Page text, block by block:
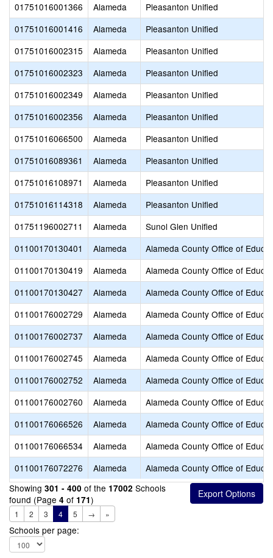
01751016001366
Alameda
Pleasanton Unified
01751016001416
Alameda
Pleasanton Unified
01751016002315
Alameda
Pleasanton Unified
01751016002323
Alameda
Pleasanton Unified
01751016002349
Alameda
Pleasanton Unified
01751016002356
Alameda
Pleasanton Unified
01751016066500
Alameda
Pleasanton Unified
01751016089361
Alameda
Pleasanton Unified
01751016108971
Alameda
Pleasanton Unified
01751016114318
Alameda
Pleasanton Unified
01751196002711
Alameda
Sunol Glen Unified
01100170130401
Alameda
Alameda County Office of
01100170130419
Alameda
Alameda County Office of
01100170130427
Alameda
Alameda County Office of
01100176002729
Alameda
Alameda County Office of
01100176002737
Alameda
Alameda County Office of
01100176002745
Alameda
Alameda County Office of
01100176002752
Alameda
Alameda County Office of
01100176002760
Alameda
Alameda County Office of
01100176066526
Alameda
Alameda County Office of
01100176066534
Alameda
Alameda County Office of
01100176072276
Alameda
Alameda County Office of
Showing 301 - 400 of the 17002 Schools
found (Page 4 of 171)
1 2 3 4 5 → »
Schools per page: